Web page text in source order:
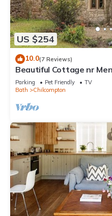
US $254
10.0(7 Reviews)
Beautiful Cottage nr
Parking Pet Friendly
TV
Bath
Chilcompton